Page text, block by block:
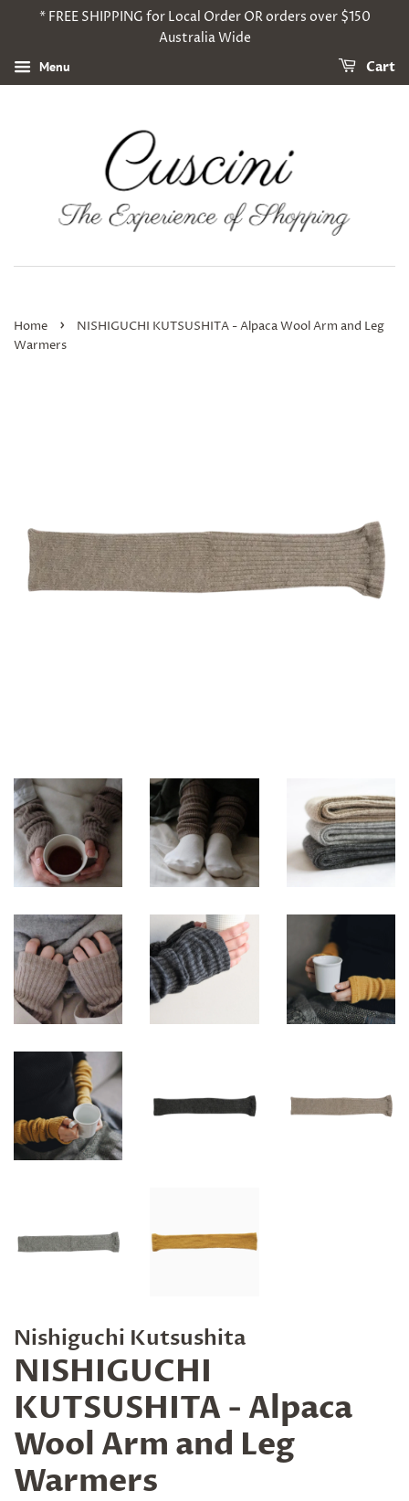
* FREE SHIPPING for Local Order OR orders over $150
Australia Wide
Menu Cart
Home ›
NISHIGUCHI KUTSUSHITA - Alpaca Wool Arm and Leg
Warmers
Nishiguchi Kutsushita
NISHIGUCHI
KUTSUSHITA - Alpaca
Wool Arm and Leg
Warmers